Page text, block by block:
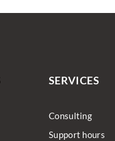
SERVICES
Consulting
Support hours